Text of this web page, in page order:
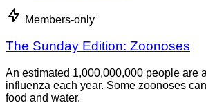
Members-only
The Sunday Edition: Zoonoses
An estimated 1,000,000,000 people are
influenza each year. Some zoonoses
food and water.